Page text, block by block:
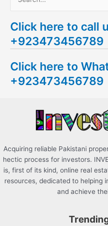
a
r
h
f
Click here to call
+923473456789
Click here to
+923473456789
Acquiring reliable Pakistani
hectic process for investors.
is, first of its kind, online real
resources, dedicated to helping
and achieve